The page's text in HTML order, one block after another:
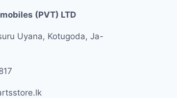
(PVT) LTD
Uyana, Kotugoda, Ja-